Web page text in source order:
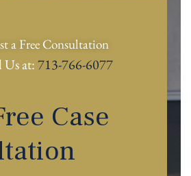
a Free Consultation
at:713-766-6077
Case